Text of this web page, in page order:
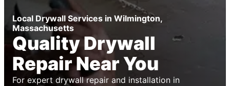
Local Drywall Services in Wilmington,
Massachusetts
Quality Drywall
Repair Near You
For expert drywall repair and installation in